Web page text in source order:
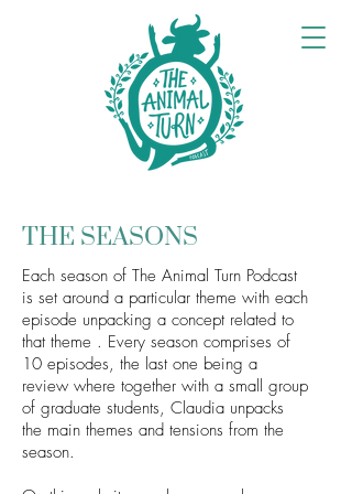
THE SEASONS
Each season of The Animal Turn Podcast
is set around a particular theme with each
episode unpacking a concept related to
that theme . Every season comprises of
10 episodes, the last one being a
review where together with a small group
of graduate students, Claudia unpacks
the main themes and tensions from the
season.